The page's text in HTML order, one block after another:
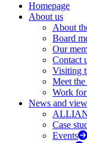
Homepage
About us
About
Board
Our
Contact
Visiting
Meet the
Work
News and
Case
Events